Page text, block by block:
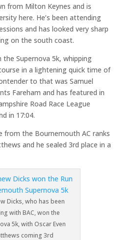
from Milton Keynes and is
here. He’s been attending
and has looked very sharp
on the south coast.
the Supernova 5k, whipping
in a lightening quick time of
to that was Samuel
Fareham and has featured in
Road Race League
in 17:04.
from the Bournemouth AC ranks
and he sealed 3rd place in a
Dicks, who has been
with BAC, won the
5k, with Oscar Even
coming 3rd